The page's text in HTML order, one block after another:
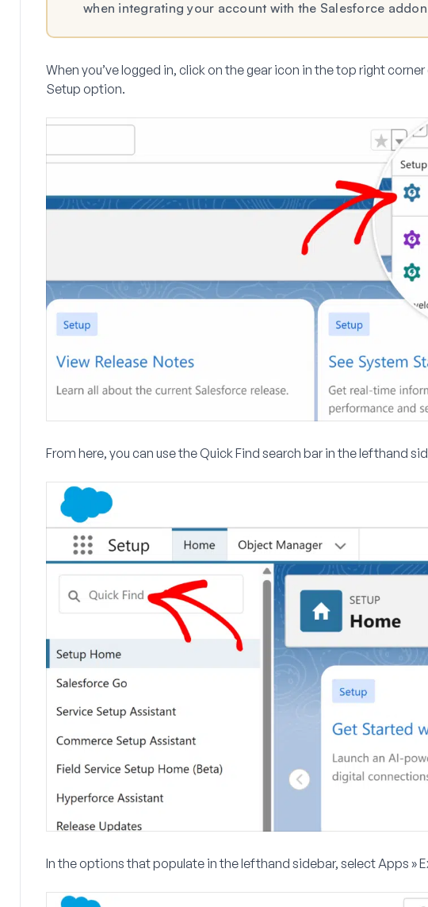
when integrating your account with the Salesforce
When you’ve logged in, click on the gear icon in the top right
Setup option.
From here, you can use the Quick Find search bar in the lefthand
In the options that populate in the lefthand sidebar, selectApps »